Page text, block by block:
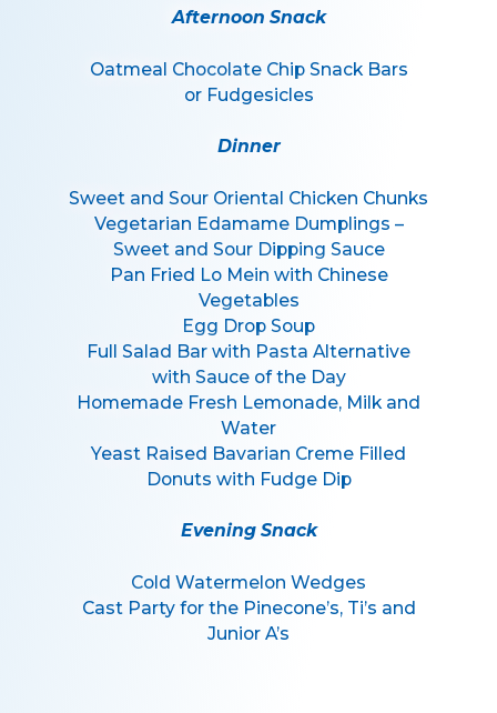
Afternoon Snack
Oatmeal Chocolate Chip Snack Bars
or Fudgesicles
Dinner
Sweet and Sour Oriental Chicken Chunks
Vegetarian Edamame Dumplings –
Sweet and Sour Dipping Sauce
Pan Fried Lo Mein with Chinese
Vegetables
Egg Drop Soup
Full Salad Bar with Pasta Alternative
with Sauce of the Day
Homemade Fresh Lemonade, Milk and
Water
Yeast Raised Bavarian Creme Filled
Donuts with Fudge Dip
Evening Snack
Cold Watermelon Wedges
Cast Party for the Pinecone’s, Ti’s and
Junior A’s